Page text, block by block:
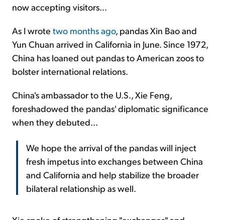
now accepting visitors...
As I wrote two months ago, pandas Xin Bao and
Yun Chuan arrived in California in June. Since 1972,
China has loaned out pandas to American zoos to
bolster international relations.
China's ambassador to the U.S., Xie Feng,
foreshadowed the pandas' diplomatic significance
when they debuted...
We hope the arrival of the pandas will inject
fresh impetus into exchanges between China
and California and help stabilize the broader
bilateral relationship as well.